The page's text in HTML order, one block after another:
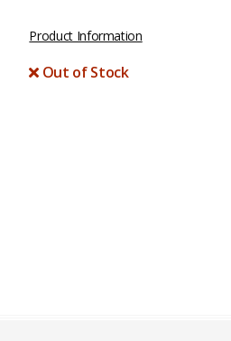
Product Information
Out of Stock